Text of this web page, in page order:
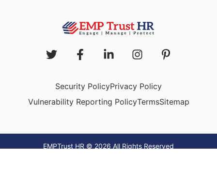
Security PolicyPrivacy Policy
Vulnerability Reporting PolicyTermsSitemap
EMPTrust HR © 2026 All Rights Reserved